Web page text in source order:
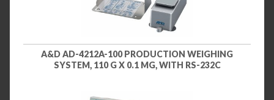
A&D AD-4212A-100 PRODUCTION WEIGHING
SYSTEM, 110 G X 0.1 MG, WITH RS-232C